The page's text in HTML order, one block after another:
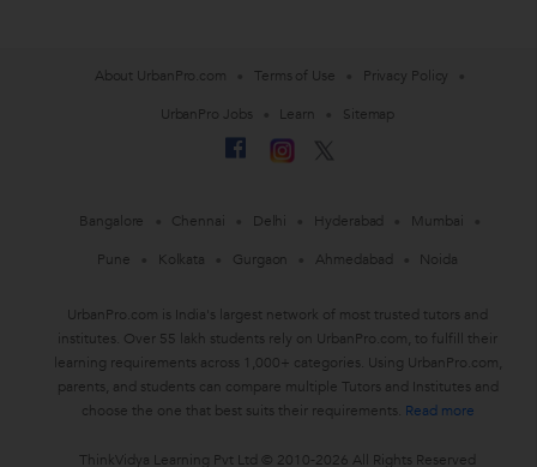
About UrbanPro.com Terms of Use
Privacy Policy
UrbanPro Jobs
Learn Sitemap
Bangalore Chennai Delhi Hyderabad
Mumbai
Pune
Kolkata Gurgaon Ahmedabad Noida
UrbanPro.com is India's largest network of most trusted tutors and
institutes. Over 55 lakh students rely on UrbanPro.com, to fulfill their
learning requirements across 1,000+ categories. Using UrbanPro.com,
parents, and students can compare multiple Tutors and Institutes and
choose the one that best suits their requirements. Read more
ThinkVidya Learning Pvt Ltd © 2010-2026 All Rights Reserved